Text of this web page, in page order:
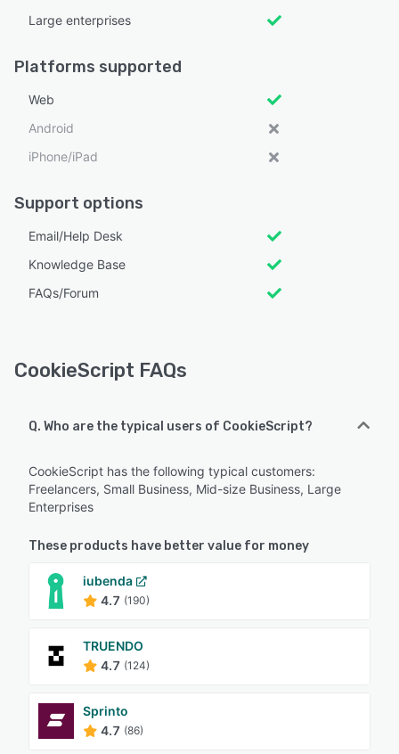
Large enterprises
Platforms supported
Web
Android
iPhone/iPad
Support options
Email/Help Desk
Knowledge Base
FAQs/Forum
CookieScript FAQs
Q. Who are the typical users of CookieScript?
CookieScript has the following typical customers:
Freelancers, Small Business, Mid-size Business, Large
Enterprises
These products have better value for money
iubenda
4.7 (190)
TRUENDO
4.7 (124)
Sprinto
4.7 (86)